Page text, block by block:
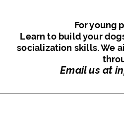
For young
Learn to build your
socialization skills. We
Email us at